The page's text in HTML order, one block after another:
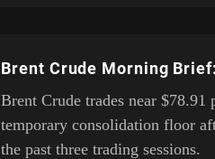
Brent Crude Morning
Brent Crude trades near $78.91
temporary consolidation floor
the past three trading sessions.